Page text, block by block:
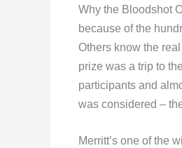
Why the Bloodshot
because of the
Others know the
prize was a trip to
participants and
was considered –
Merritt’s one of the